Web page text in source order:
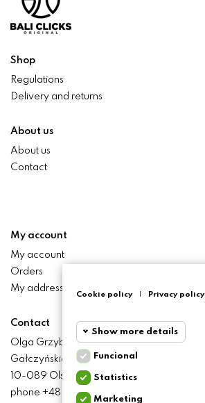
Shop
Regulations
Delivery and returns
About us
About us
Contact
My account
My account
Orders
My addresses
Contact
Olga Grzyb STILO
Gałczyńskiego 24 St.
10-089 Olsztyn
phone +48 506 393 457
Cookie policy Privacy policy
Show more details
Funcional
Funcional
Statistics
Marketing